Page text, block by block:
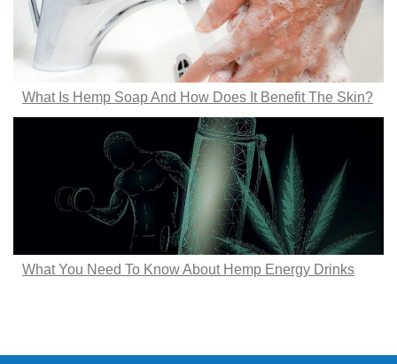
What Is Hemp Soap And How Does It Benefit The Skin?
What You Need To Know About Hemp Energy Drinks